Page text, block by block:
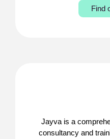
Find
Jayva is a
consultancy and